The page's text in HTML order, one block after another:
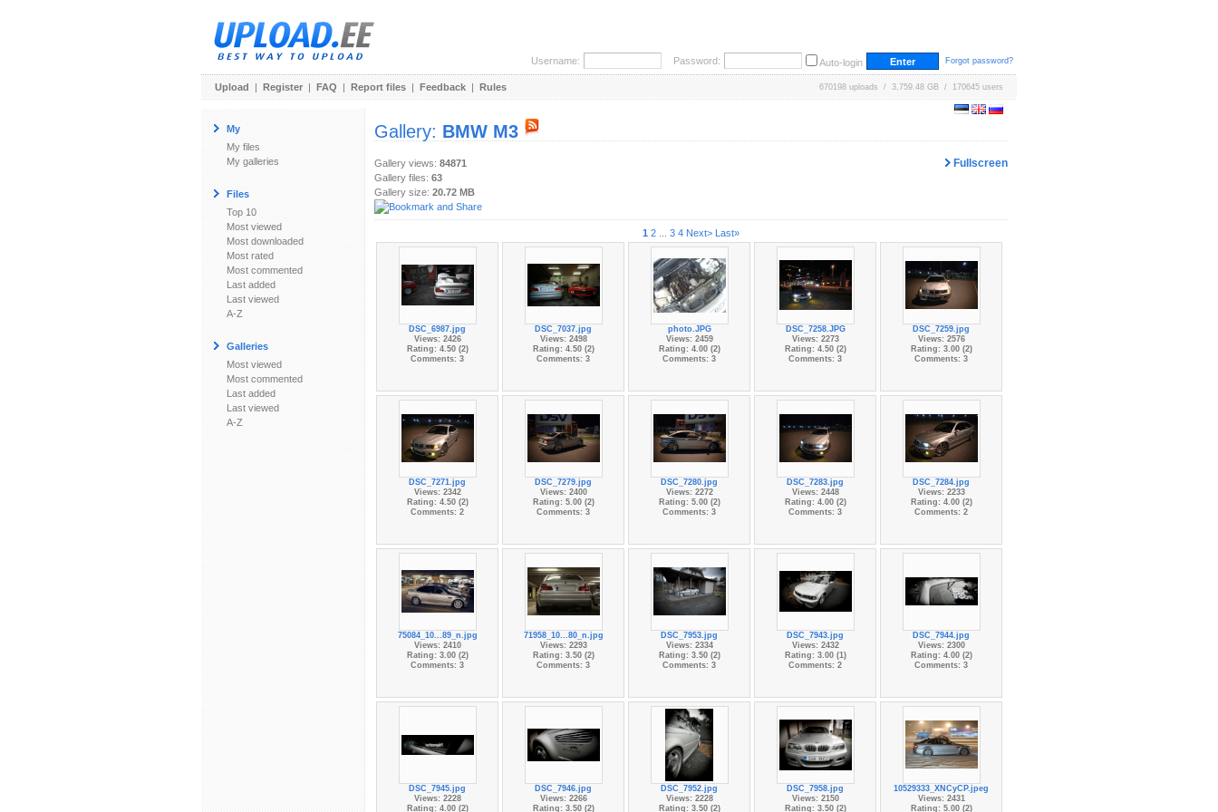
Username: Password: Auto-login Forgot password?
Upload | Register | FAQ | Report files | Feedback | Rules 670198 uploads / 3,759.48 GB / 170645 users
My
My files
My galleries
Files
Top 10
Most viewed
Most downloaded
Most rated
Most commented
Last added
Last viewed
A-Z
Galleries
Most viewed
Most commented
Last added
Last viewed
A-Z
Gallery: BMW M3
Fullscreen
Gallery views: 84871
Gallery files: 63
Gallery size: 20.72 MB
1 2 3 4 Next> Last»
DSC_6987.jpg
Views: 2426
Rating: 4.50 (2)
Comments: 3
DSC_7037.jpg
Views: 2498
Rating: 4.50 (2)
Comments: 3
photo.JPG
Views: 2459
Rating: 4.00 (2)
Comments: 3
DSC_7258.JPG
Views: 2273
Rating: 4.50 (2)
Comments: 3
DSC_7259.jpg
Views: 2576
Rating: 3.00 (2)
Comments: 3
DSC_7271.jpg
Views: 2342
Rating: 4.50 (2)
Comments: 2
DSC_7279.jpg
Views: 2400
Rating: 5.00 (2)
Comments: 3
DSC_7280.jpg
Views: 2272
Rating: 5.00 (2)
Comments: 3
DSC_7283.jpg
Views: 2448
Rating: 4.00 (2)
Comments: 3
DSC_7284.jpg
Views: 2233
Rating: 4.00 (2)
Comments: 2
75084_10...89_n.jpg
Views: 2410
Rating: 3.00 (2)
Comments: 3
71958_10...80_n.jpg
Views: 2293
Rating: 3.50 (2)
Comments: 3
DSC_7953.jpg
Views: 2334
Rating: 3.50 (2)
Comments: 3
DSC_7943.jpg
Views: 2432
Rating: 3.00 (1)
Comments: 2
DSC_7944.jpg
Views: 2300
Rating: 4.00 (2)
Comments: 3
DSC_7945.jpg
Views: 2228
Rating: 4.00 (2)
DSC_7946.jpg
Views: 2266
Rating: 3.50 (2)
DSC_7952.jpg
Views: 2228
Rating: 3.50 (2)
DSC_7958.jpg
Views: 2150
Rating: 3.50 (2)
10529333_XNCyCP.jpeg
Views: 2431
Rating: 5.00 (2)